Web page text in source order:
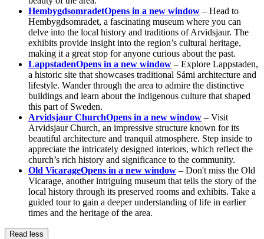
HembygdsomradetOpens in a new window – Head to
Hembygdsomradet, a fascinating museum where you can
delve into the local history and traditions of Arvidsjaur. The
exhibits provide insight into the region’s cultural heritage,
making it a great stop for anyone curious about the past.
LappstadenOpens in a new window – Explore Lappstaden,
a historic site that showcases traditional Sámi architecture and
lifestyle. Wander through the area to admire the distinctive
buildings and learn about the indigenous culture that shaped
this part of Sweden.
Arvidsjaur ChurchOpens in a new window – Visit
Arvidsjaur Church, an impressive structure known for its
beautiful architecture and tranquil atmosphere. Step inside to
appreciate the intricately designed interiors, which reflect the
church’s rich history and significance to the community.
Old VicarageOpens in a new window – Don't miss the Old
Vicarage, another intriguing museum that tells the story of the
local history through its preserved rooms and exhibits. Take a
guided tour to gain a deeper understanding of life in earlier
times and the heritage of the area.
Read less